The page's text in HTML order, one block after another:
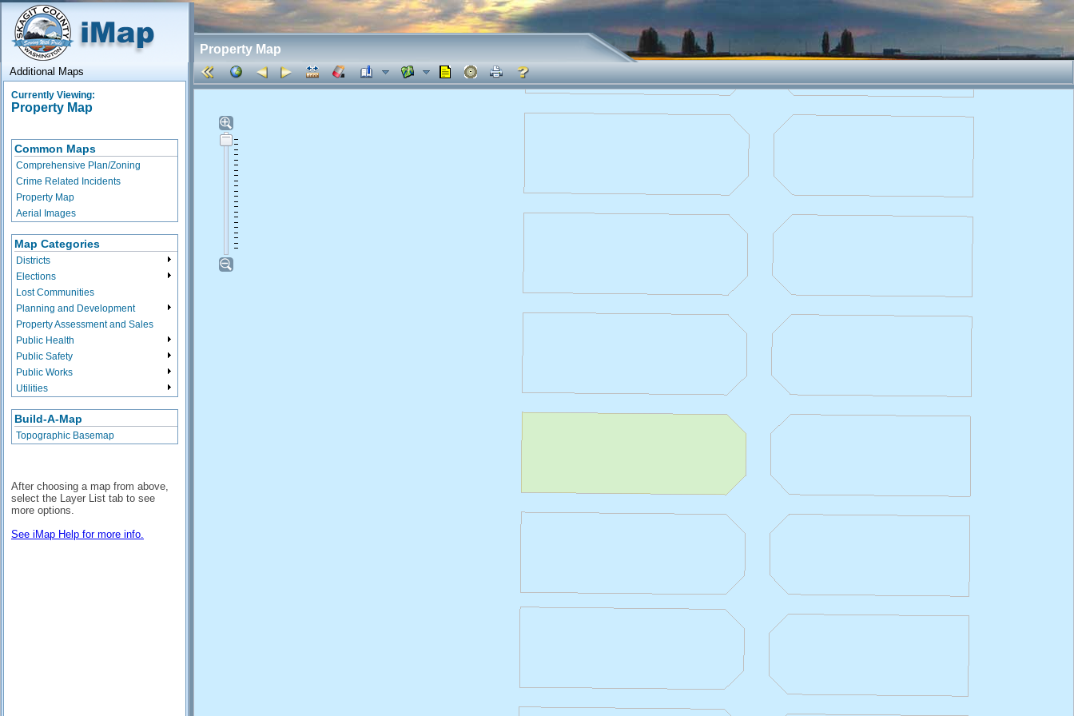
Property Map
Additional Maps
Currently Viewing:
Property Map
Common Maps
Comprehensive Plan/Zoning
Crime Related Incidents
Property Map
Aerial Images
Map Categories
Districts
Elections
Lost Communities
Planning and Development
Property Assessment and Sales
Public Health
Public Safety
Public Works
Utilities
Build-A-Map
Topographic Basemap
After choosing a map from above,
select the Layer List tab to see
more options.
See iMap Help for more info.